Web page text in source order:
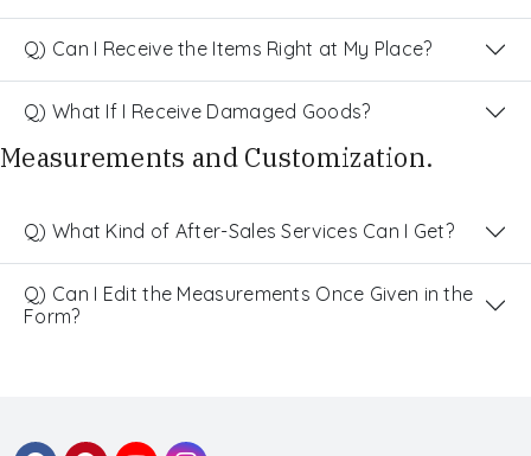
Q) Can I Receive the Items Right at My Place?
Q) What If I Receive Damaged Goods?
Measurements and Customization.
Q) What Kind of After-Sales Services Can I Get?
Q) Can I Edit the Measurements Once Given in the
Form?